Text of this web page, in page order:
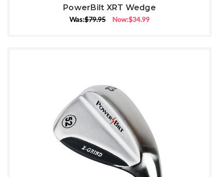
PowerBilt XRT Wedge
Was:$79.95 Now:$34.99